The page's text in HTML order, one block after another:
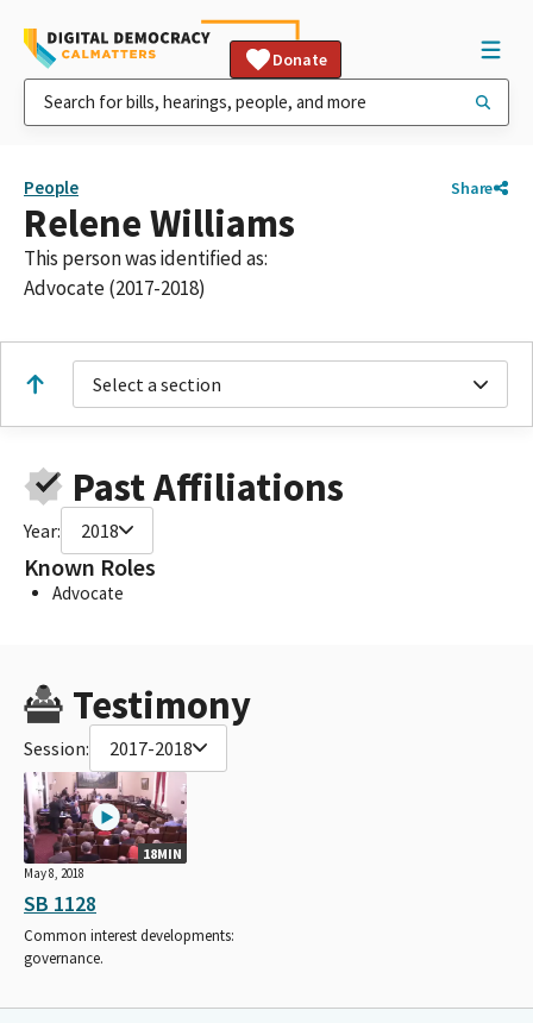
Donate
People Share
Relene Williams
This person was identified as:
Advocate (2017-2018)
Select a section
Past Affiliations
Year: 2018
Known Roles
Advocate
Testimony
Session: 2017-2018
18MIN
May 8, 2018
SB 1128
Common interest developments:
governance.